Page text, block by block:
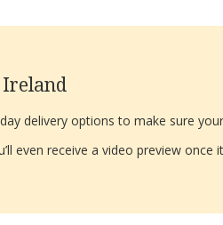
Ireland
delivery options to make sure
even receive a video preview once